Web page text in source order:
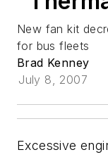
New fan kit
for bus fleets
Brad Kenney
July 8, 2007
Excessive